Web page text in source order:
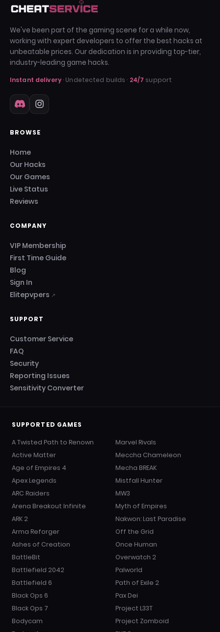
We've been part of the gaming scene for a while now,
working with expert developers to offer the best hacks at
unbeatable prices. Our dedication is in providing top-tier,
industry-leading game hacks.
Instant delivery· Undetected builds · 24/7 support
BROWSE
Home
Our Hacks
Our Games
Live Status
Reviews
COMPANY
VIP Membership
First Time Guide
Blog
Sign In
Elitepvpers ↗
SUPPORT
Customer Service
FAQ
Security
Reporting Issues
Sensitivity Converter
SUPPORTED GAMES
A Twisted Path to Renown
Active Matter
Age of Empires 4
Apex Legends
ARC Raiders
Arena Breakout Infinite
ARK 2
Arma Reforger
Ashes of Creation
BattleBit
Battlefield 2042
Battlefield 6
Black Ops 6
Black Ops 7
Bodycam
Marvel Rivals
Meccha Chameleon
Mecha BREAK
Mistfall Hunter
MW3
Myth of Empires
Nakwon: Last Paradise
Off the Grid
Once Human
Overwatch 2
Palworld
Path of Exile 2
Pax Dei
Project L33T
Project Zomboid